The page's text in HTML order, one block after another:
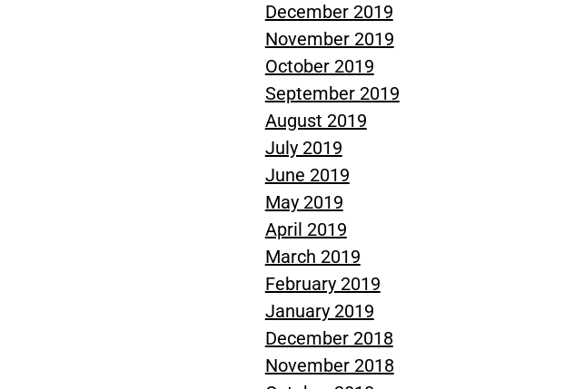
December 2019
November 2019
October 2019
September 2019
August 2019
July 2019
June 2019
May 2019
April 2019
March 2019
February 2019
January 2019
December 2018
November 2018